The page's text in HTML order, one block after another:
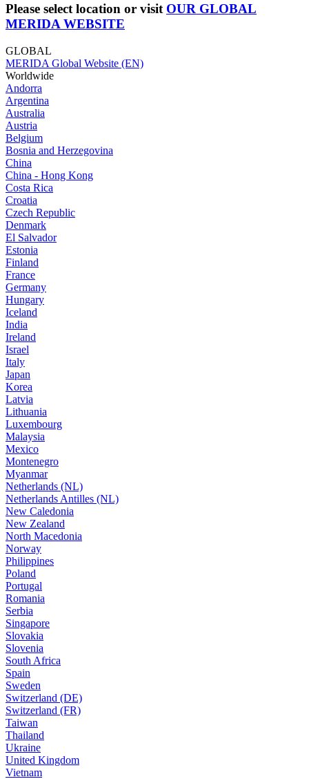
Please select location or visit OUR GLOBAL
MERIDA WEBSITE
GLOBAL
MERIDA Global Website (EN)
Worldwide
Andorra
Argentina
Australia
Austria
Belgium
Bosnia and Herzegovina
China
China - Hong Kong
Costa Rica
Croatia
Czech Republic
Denmark
El Salvador
Estonia
Finland
France
Germany
Hungary
Iceland
India
Ireland
Israel
Italy
Japan
Korea
Latvia
Lithuania
Luxembourg
Malaysia
Mexico
Montenegro
Myanmar
Netherlands (NL)
Netherlands Antilles (NL)
New Caledonia
New Zealand
North Macedonia
Norway
Philippines
Poland
Portugal
Romania
Serbia
Singapore
Slovakia
Slovenia
South Africa
Spain
Sweden
Switzerland (DE)
Switzerland (FR)
Taiwan
Thailand
Ukraine
United Kingdom
Vietnam